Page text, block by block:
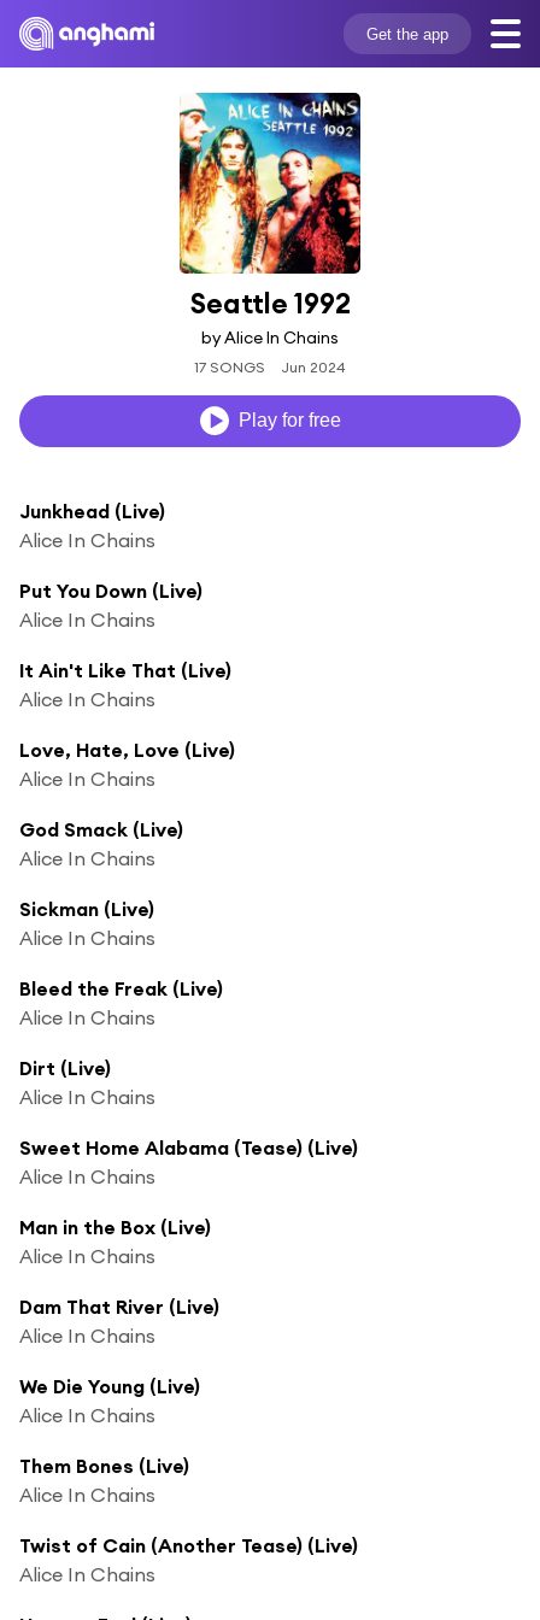
Get the app
Seattle 1992
by Alice In Chains
17 SONGS Jun 2024
Play for free
Junkhead (Live)
Alice In Chains
Put You Down (Live)
Alice In Chains
It Ain't Like That (Live)
Alice In Chains
Love, Hate, Love (Live)
Alice In Chains
God Smack (Live)
Alice In Chains
Sickman (Live)
Alice In Chains
Bleed the Freak (Live)
Alice In Chains
Dirt (Live)
Alice In Chains
Sweet Home Alabama (Tease) (Live)
Alice In Chains
Man in the Box (Live)
Alice In Chains
Dam That River (Live)
Alice In Chains
We Die Young (Live)
Alice In Chains
Them Bones (Live)
Alice In Chains
Twist of Cain (Another Tease) (Live)
Alice In Chains